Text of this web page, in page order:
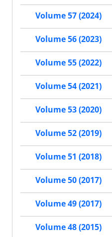
Volume 57 (2024)
Volume 56 (2023)
Volume 55 (2022)
Volume 54 (2021)
Volume 53 (2020)
Volume 52 (2019)
Volume 51 (2018)
Volume 50 (2017)
Volume 49 (2017)
Volume 48 (2015)